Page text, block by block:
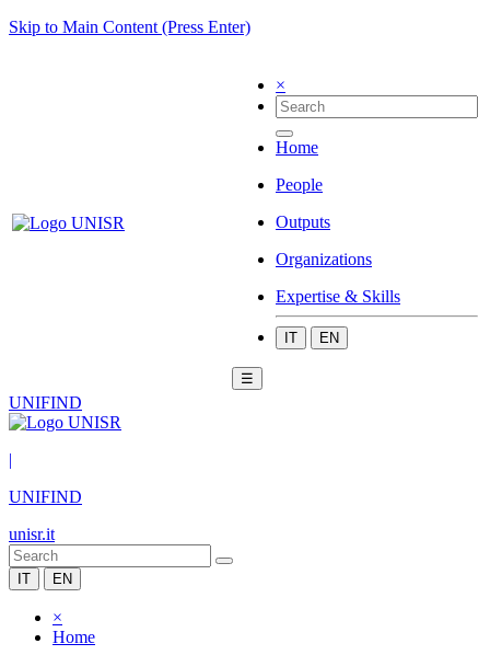
Skip to Main Content (Press Enter)
×
Home
People
Outputs
Organizations
Expertise & Skills
IT EN
☰
UNIFIND
|
UNIFIND
unisr.it
IT EN
×
Home